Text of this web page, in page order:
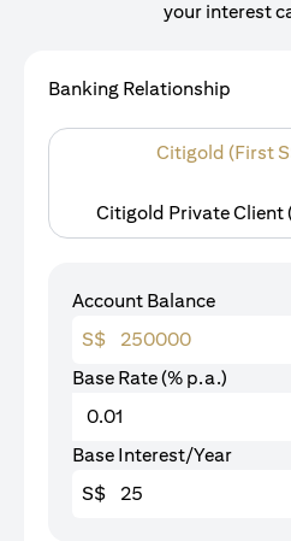
your interest
Banking Relationship
Citigold (First
Citigold Private
Account Balance
S$
Base Rate (% p.a.)
Base Interest/Year
S$